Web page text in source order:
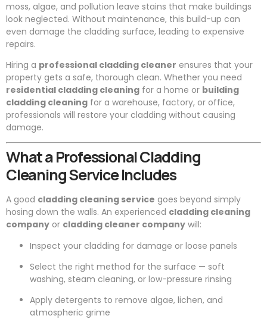
moss, algae, and pollution leave stains that make buildings
look neglected. Without maintenance, this build-up can
even damage the cladding surface, leading to expensive
repairs.
Hiring a professional cladding cleaner ensures that your
property gets a safe, thorough clean. Whether you need
residential cladding cleaning for a home or building
cladding cleaning for a warehouse, factory, or office,
professionals will restore your cladding without causing
damage.
What a Professional Cladding
Cleaning Service Includes
A good cladding cleaning service goes beyond simply
hosing down the walls. An experienced cladding cleaning
company or cladding cleaner company will:
Inspect your cladding for damage or loose panels
Select the right method for the surface — soft
washing, steam cleaning, or low-pressure rinsing
Apply detergents to remove algae, lichen, and
atmospheric grime